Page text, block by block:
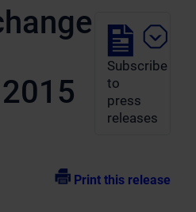
Subscribe
to
press
releases
Print this release